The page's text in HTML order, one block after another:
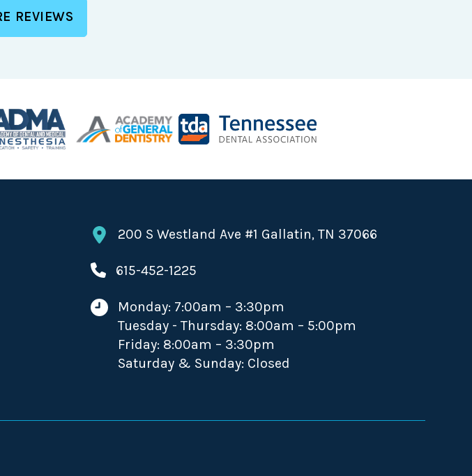
REVIEWS
200 S Westland Ave #1 Gallatin, TN 37066
615-452-1225
Monday: 7:00am – 3:30pm
Tuesday - Thursday: 8:00am – 5:00pm
Friday: 8:00am – 3:30pm
Saturday & Sunday: Closed